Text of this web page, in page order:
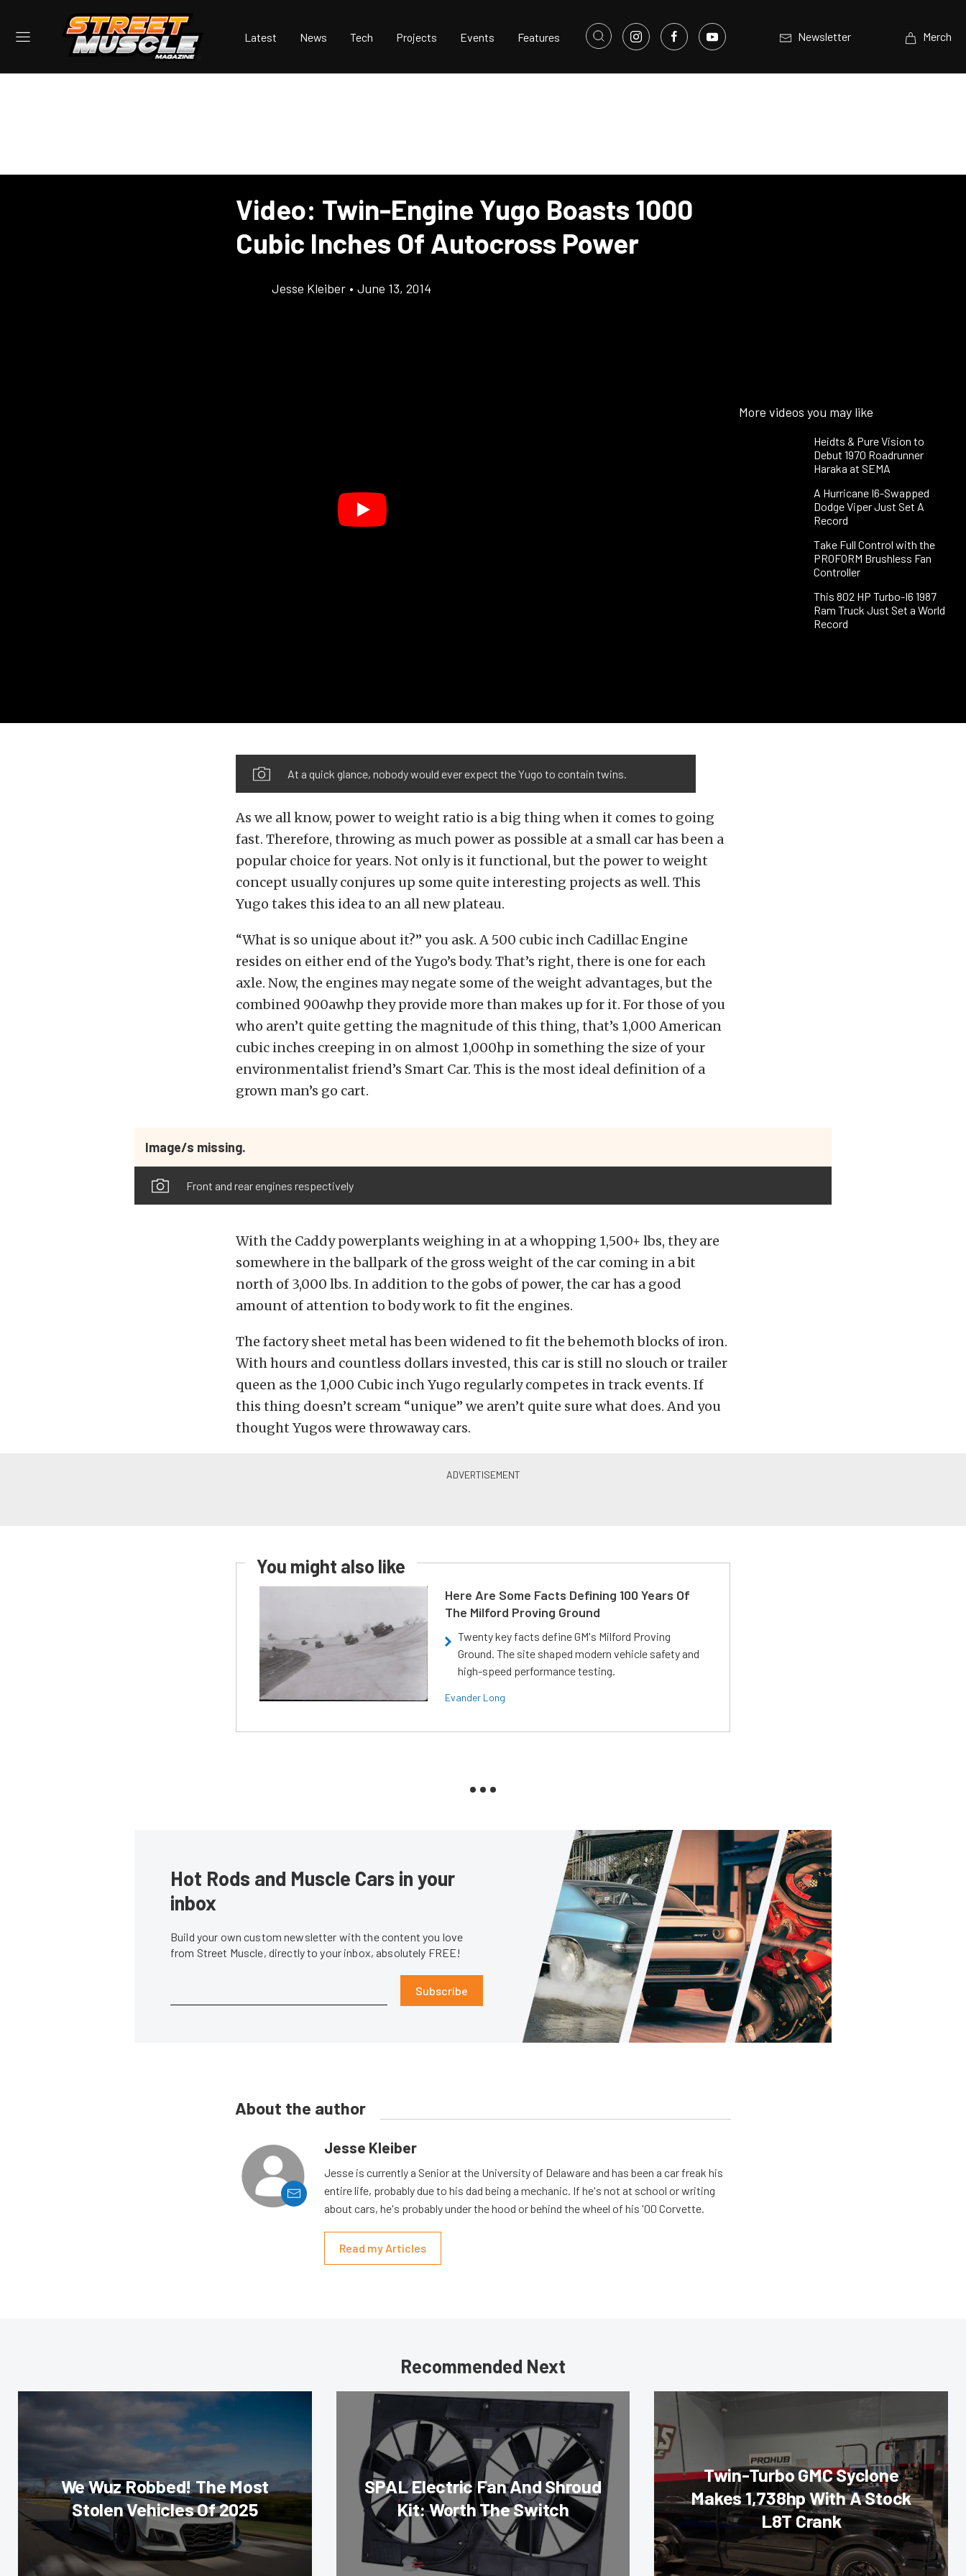
Latest News Tech Projects Events Features Newsletter Merch
Video: Twin-Engine Yugo Boasts 1000
Cubic Inches Of Autocross Power
Jesse Kleiber • June 13, 2014
More videos you may like
Heidts & Pure Vision to
Debut 1970 Roadrunner
Haraka at SEMA
A Hurricane I6-Swapped
Dodge Viper Just Set A
Record
Take Full Control with the
PROFORM Brushless Fan
Controller
This 802 HP Turbo-I6 1987
Ram Truck Just Set a World
Record
At a quick glance, nobody would ever expect the Yugo to contain twins.
As we all know, power to weight ratio is a big thing when it comes to going
fast. Therefore, throwing as much power as possible at a small car has been a
popular choice for years. Not only is it functional, but the power to weight
concept usually conjures up some quite interesting projects as well. This
Yugo takes this idea to an all new plateau.
“What is so unique about it?” you ask. A 500 cubic inch Cadillac Engine
resides on either end of the Yugo’s body. That’s right, there is one for each
axle. Now, the engines may negate some of the weight advantages, but the
combined 900awhp they provide more than makes up for it. For those of you
who aren’t quite getting the magnitude of this thing, that’s 1,000 American
cubic inches creeping in on almost 1,000hp in something the size of your
environmentalist friend’s Smart Car. This is the most ideal definition of a
grown man’s go cart.
Image/s missing.
Front and rear engines respectively
With the Caddy powerplants weighing in at a whopping 1,500+ lbs, they are
somewhere in the ballpark of the gross weight of the car coming in a bit
north of 3,000 lbs. In addition to the gobs of power, the car has a good
amount of attention to body work to fit the engines.
The factory sheet metal has been widened to fit the behemoth blocks of iron.
With hours and countless dollars invested, this car is still no slouch or trailer
queen as the 1,000 Cubic inch Yugo regularly competes in track events. If
this thing doesn’t scream “unique” we aren’t quite sure what does. And you
thought Yugos were throwaway cars.
You might also like
Here Are Some Facts Defining 100 Years Of
The Milford Proving Ground
Twenty key facts define GM's Milford Proving
Ground. The site shaped modern vehicle safety and
high-speed performance testing.
Evander Long
Hot Rods and Muscle Cars in your
inbox
Build your own custom newsletter with the content you love
from Street Muscle, directly to your inbox, absolutely FREE!
Subscribe
About the author
Jesse Kleiber
Jesse is currently a Senior at the University of Delaware and has been a car freak his
entire life, probably due to his dad being a mechanic. If he's not at school or writing
about cars, he's probably under the hood or behind the wheel of his '00 Corvette.
Read my Articles
Recommended Next
We Wuz Robbed! The Most
Stolen Vehicles Of 2025
SPAL Electric Fan And Shroud
Kit: Worth The Switch
Twin-Turbo GMC Syclone
Makes 1,738hp With A Stock
L8T Crank